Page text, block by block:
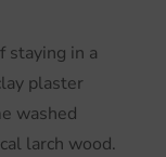
staying in a
plaster
washed
larch wood.